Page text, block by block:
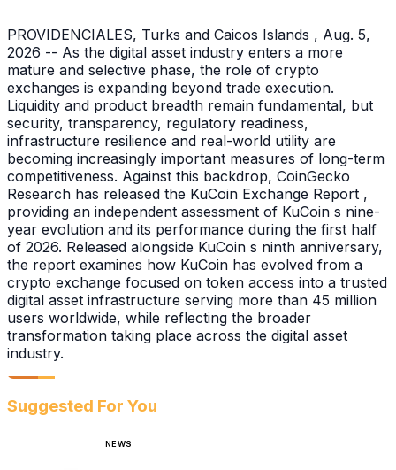
PROVIDENCIALES, Turks and Caicos Islands , Aug. 5,
2026 -- As the digital asset industry enters a more
mature and selective phase, the role of crypto
exchanges is expanding beyond trade execution.
Liquidity and product breadth remain fundamental, but
security, transparency, regulatory readiness,
infrastructure resilience and real-world utility are
becoming increasingly important measures of long-term
competitiveness. Against this backdrop, CoinGecko
Research has released the KuCoin Exchange Report ,
providing an independent assessment of KuCoin s nine-
year evolution and its performance during the first half
of 2026. Released alongside KuCoin s ninth anniversary,
the report examines how KuCoin has evolved from a
crypto exchange focused on token access into a trusted
digital asset infrastructure serving more than 45 million
users worldwide, while reflecting the broader
transformation taking place across the digital asset
industry.
Suggested For You
NEWS